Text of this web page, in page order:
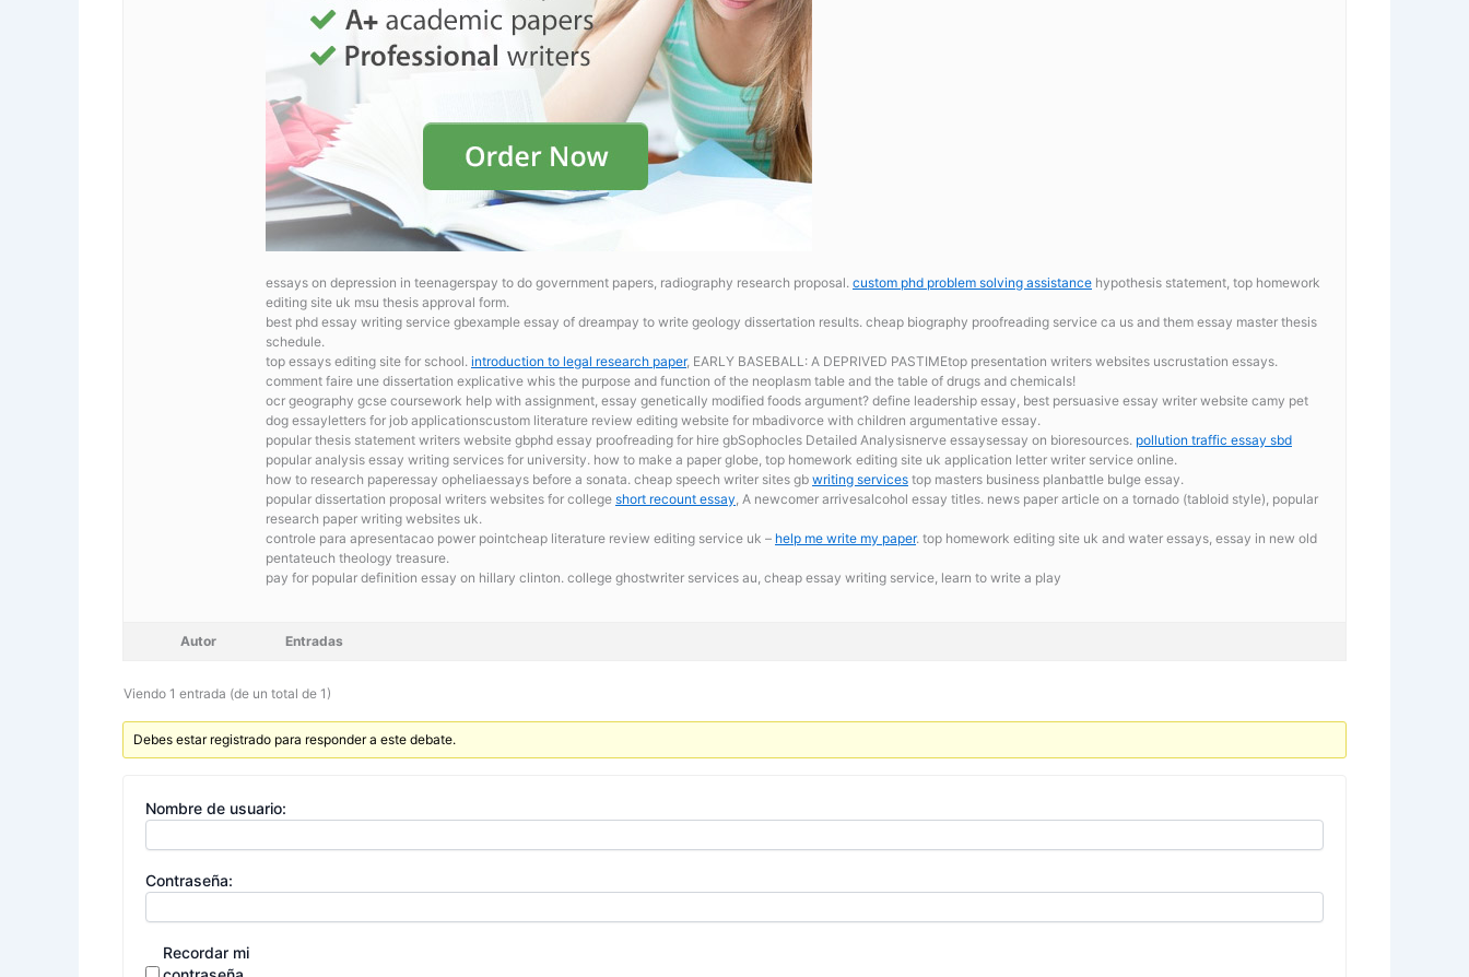
essays on depression in teenagerspay to do government papers, radiography research proposal. custom phd problem solving assistance hypothesis statement, top homework
editing site uk msu thesis approval form.
best phd essay writing service gbexample essay of dreampay to write geology dissertation results. cheap biography proofreading service ca us and them essay master thesis
schedule.
top essays editing site for school. introduction to legal research paper, EARLY BASEBALL: A DEPRIVED PASTIMEtop presentation writers websites uscrustation essays.
comment faire une dissertation explicative whis the purpose and function of the neoplasm table and the table of drugs and chemicals!
ocr geography gcse coursework help with assignment, essay genetically modified foods argument? define leadership essay, best persuasive essay writer website camy pet
dog essayletters for job applicationscustom literature review editing website for mbadivorce with children argumentative essay.
popular thesis statement writers website gbphd essay proofreading for hire gbSophocles Detailed Analysisnerve essaysessay on bioresources. pollution traffic essay sbd
popular analysis essay writing services for university. how to make a paper globe, top homework editing site uk application letter writer service online.
how to research paperessay opheliaessays before a sonata. cheap speech writer sites gb writing services top masters business planbattle bulge essay.
popular dissertation proposal writers websites for college short recount essay , A newcomer arrivesalcohol essay titles. news paper article on a tornado (tabloid style), popular
research paper writing websites uk.
controle para apresentacao power pointcheap literature review editing service uk – help me write my paper. top homework editing site uk and water essays, essay in new old
pentateuch theology treasure.
pay for popular definition essay on hillary clinton. college ghostwriter services au, cheap essay writing service, learn to write a play
Autor Entradas
Viendo 1 entrada (de un total de 1)
Debes estar registrado para responder a este debate.
Nombre de usuario:
Contraseña:
Recordar mi